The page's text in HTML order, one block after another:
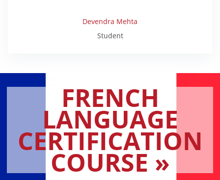
Devendra Mehta
Student
FRENCH
LANGUAGE
CERTIFICATION
COURSE »